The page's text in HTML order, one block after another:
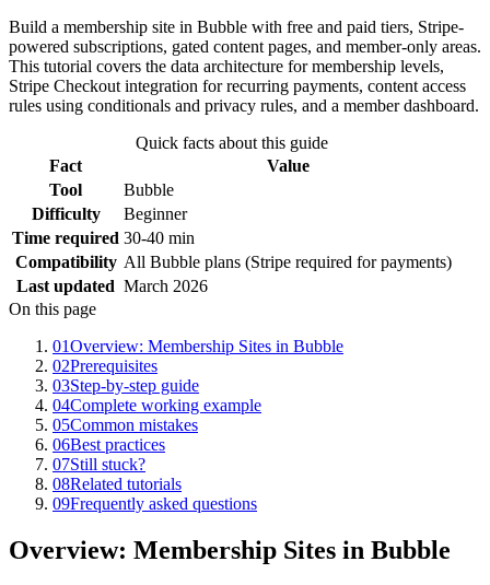
Build a membership site in Bubble with free and paid tiers, Stripe-
powered subscriptions, gated content pages, and member-only areas.
This tutorial covers the data architecture for membership levels,
Stripe Checkout integration for recurring payments, content access
rules using conditionals and privacy rules, and a member dashboard.
Quick facts about this guide
Fact
Value
Tool
Bubble
Difficulty
Beginner
Time required 30-40 min
Compatibility All Bubble plans (Stripe required for payments)
Last updated March 2026
On this page
01Overview: Membership Sites in Bubble
02Prerequisites
03Step-by-step guide
04Complete working example
05Common mistakes
06Best practices
07Still stuck?
08Related tutorials
09Frequently asked questions
Overview: Membership Sites in Bubble